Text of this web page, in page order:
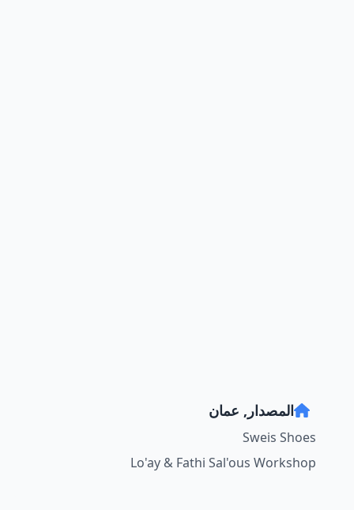
المصدار, عمان
Sweis Shoes
Lo'ay & Fathi Sal'ous Workshop